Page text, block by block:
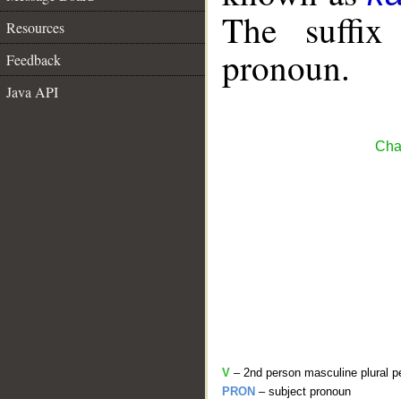
Resources
Feedback
Java API
The
pronoun.
V – 2nd person masculine plural
PRON – subject pronoun